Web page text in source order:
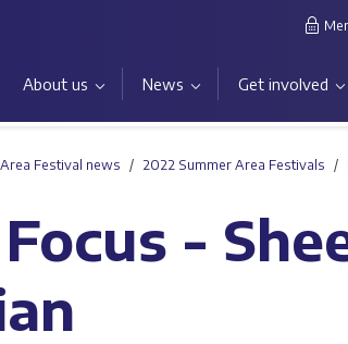
About us News Get involved
Area Festival news 2022 Summer Area Festivals
-